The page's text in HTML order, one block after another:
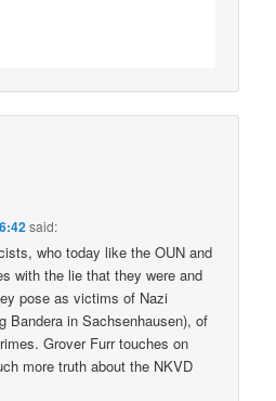
said:
who today like the OUN and
with the lie that they were and
pose as victims of Nazi
Bandera in Sachsenhausen), of
Grover Furr touches on
more truth about the NKVD